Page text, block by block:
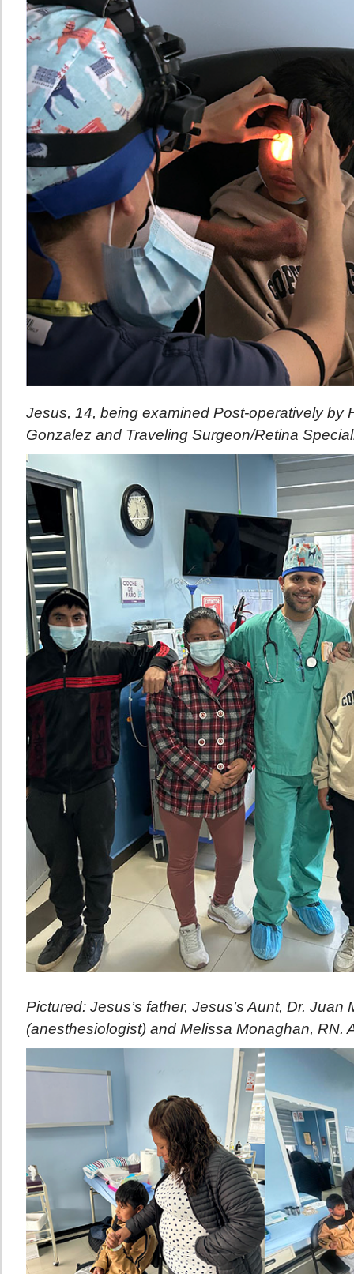
Jesus, 14, being examined Post-operatively by
Gonzalez and Traveling Surgeon/Retina
Pictured: Jesus’s father, Jesus’s Aunt, Dr. Juan
(anesthesiologist) and Melissa Monaghan, RN.